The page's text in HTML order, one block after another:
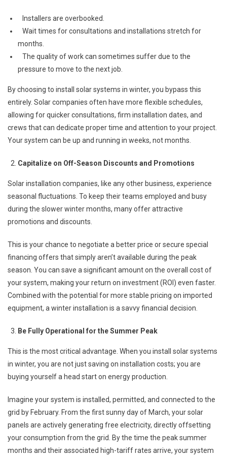
Installers are overbooked.
Wait times for consultations and installations stretch for
months.
The quality of work can sometimes suffer due to the
pressure to move to the next job.
By choosing to install solar systems in winter, you bypass this
entirely. Solar companies often have more flexible schedules,
allowing for quicker consultations, firm installation dates, and
crews that can dedicate proper time and attention to your project.
Your system can be up and running in weeks, not months.
Capitalize on Off-Season Discounts and Promotions
Solar installation companies, like any other business, experience
seasonal fluctuations. To keep their teams employed and busy
during the slower winter months, many offer attractive
promotions and discounts.
This is your chance to negotiate a better price or secure special
financing offers that simply aren’t available during the peak
season. You can save a significant amount on the overall cost of
your system, making your return on investment (ROI) even faster.
Combined with the potential for more stable pricing on imported
equipment, a winter installation is a savvy financial decision.
Be Fully Operational for the Summer Peak
This is the most critical advantage. When you install solar systems
in winter, you are not just saving on installation costs; you are
buying yourself a head start on energy production.
Imagine your system is installed, permitted, and connected to the
grid by February. From the first sunny day of March, your solar
panels are actively generating free electricity, directly offsetting
your consumption from the grid. By the time the peak summer
months and their associated high-tariff rates arrive, your system